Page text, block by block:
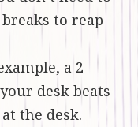
to reap
a 2-
desk beats
the desk.